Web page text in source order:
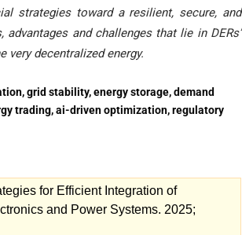
strategies toward a resilient, secure, and
and challenges that lie in DERs’
decentralized energy.
grid stability, energy storage, demand
trading, ai-driven optimization, regulatory
for Efficient Integration of
and Power Systems. 2025;